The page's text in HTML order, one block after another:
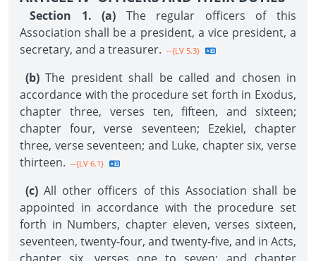
Section 1. (a) The regular officers of this
Association shall be a president, a vice president, a
secretary, and a treasurer. --{LV 5.3}
(b) The president shall be called and chosen in
accordance with the procedure set forth in Exodus,
chapter three, verses ten, fifteen, and sixteen;
chapter four, verse seventeen; Ezekiel, chapter
three, verse seventeen; and Luke, chapter six, verse
thirteen. --{LV 6.1}
(c) All other officers of this Association shall be
appointed in accordance with the procedure set
forth in Numbers, chapter eleven, verses sixteen,
seventeen, twenty-four, and twenty-five, and in Acts,